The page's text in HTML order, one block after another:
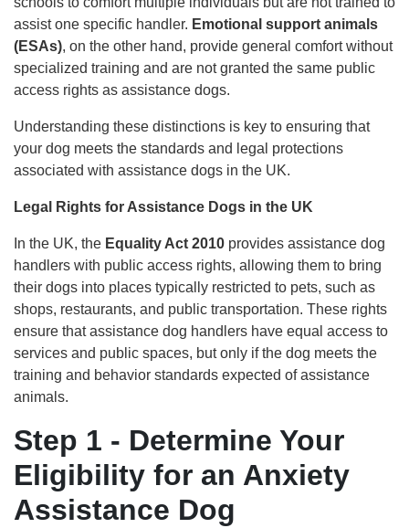
assist one specific handler. Emotional support animals
(ESAs), on the other hand, provide general comfort without
specialized training and are not granted the same public
access rights as assistance dogs.
Understanding these distinctions is key to ensuring that
your dog meets the standards and legal protections
associated with assistance dogs in the UK.
Legal Rights for Assistance Dogs in the UK
In the UK, the Equality Act 2010 provides assistance dog
handlers with public access rights, allowing them to bring
their dogs into places typically restricted to pets, such as
shops, restaurants, and public transportation. These rights
ensure that assistance dog handlers have equal access to
services and public spaces, but only if the dog meets the
training and behavior standards expected of assistance
animals.
Step 1 - Determine Your
Eligibility for an Anxiety
Assistance Dog